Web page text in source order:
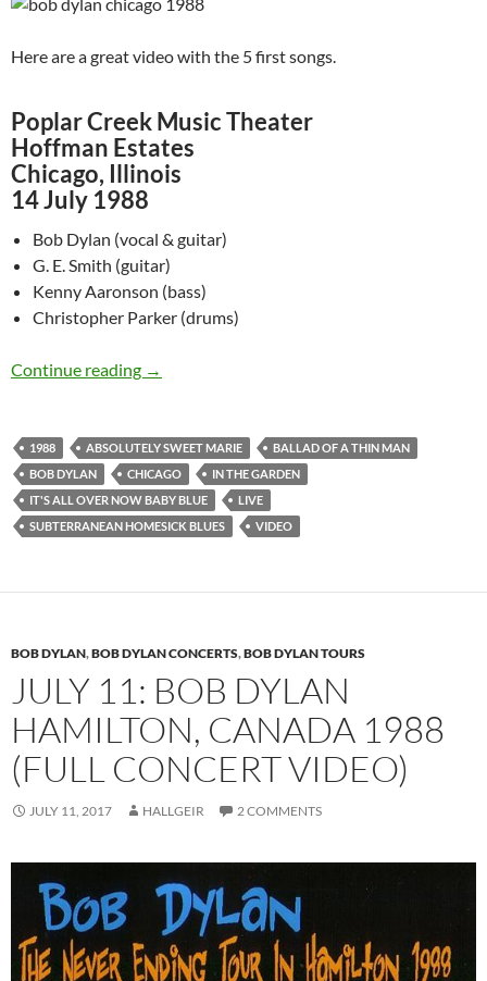
Here are a great video with the 5 first songs.
Poplar Creek Music Theater
Hoffman Estates
Chicago, Illinois
14 July 1988
Bob Dylan (vocal & guitar)
G. E. Smith (guitar)
Kenny Aaronson (bass)
Christopher Parker (drums)
Continue reading July 14: Watch Bob Dylan @ Poplar Creek
→
1988 ABSOLUTELY SWEET MARIE
BALLAD OF A THIN MAN
BOB DYLAN
CHICAGO
IN THE GARDEN
IT'S ALL OVER NOW BABY BLUE
LIVE
SUBTERRANEAN HOMESICK BLUES
VIDEO
BOB DYLAN,BOB DYLAN CONCERTS,BOB DYLAN TOURS
JULY 11: BOB DYLAN
HAMILTON, CANADA 1988
(FULL CONCERT VIDEO)
JULY 11, 2017 HALLGEIR 2 COMMENTS